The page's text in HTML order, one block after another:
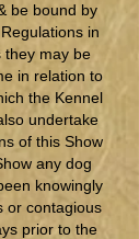
be bound by
in
they may be
in relation to
the Kennel
undertake
of this Show
any dog
knowingly
or contagious
prior to the